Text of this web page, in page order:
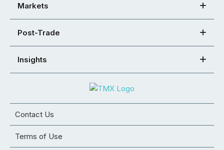
Markets
Post-Trade
Insights
Contact Us
Terms of Use